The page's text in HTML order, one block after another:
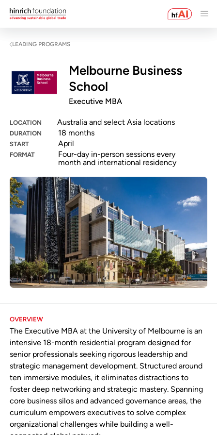
LEADING PROGRAMS
Melbourne Business
School
Executive MBA
LOCATION Australia and select Asia locations
DURATION 18 months
START April
FORMAT
Four-day in-person sessions every
month and international residency
OVERVIEW
The Executive MBA at the University of Melbourne is an
intensive 18-month residential program designed for
senior professionals seeking rigorous leadership and
strategic management development. Structured around
ten immersive modules, it eliminates distractions to
foster deep networking and strategic mastery. Spanning
core business silos and advanced governance areas, the
curriculum empowers executives to solve complex
organizational challenges while building a well-